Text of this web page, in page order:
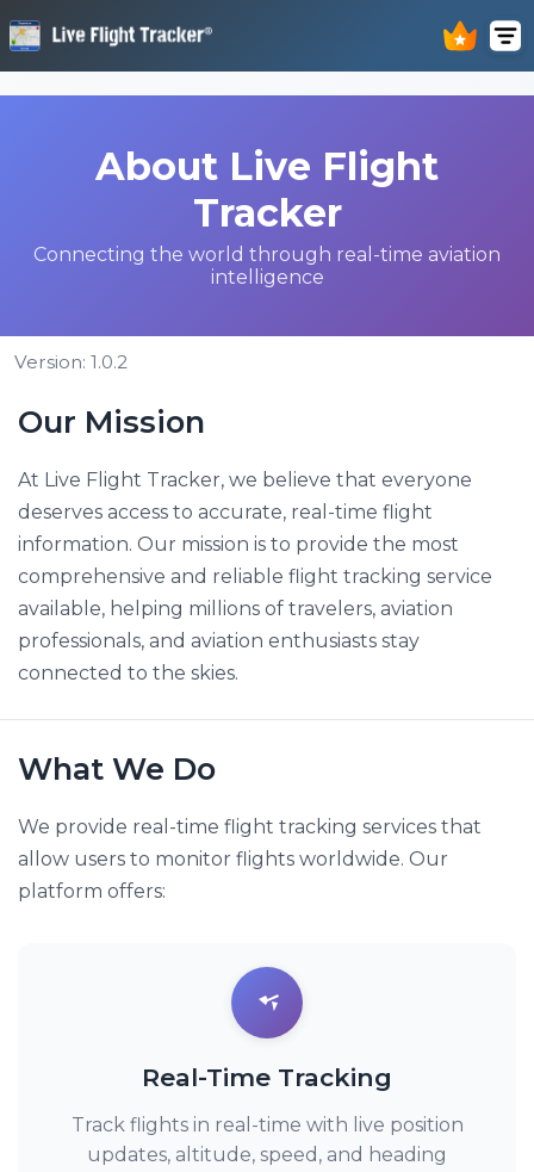
About Live Flight
Tracker
Connecting the world through real-time aviation
intelligence
Version: 1.0.2
Our Mission
At Live Flight Tracker, we believe that everyone
deserves access to accurate, real-time flight
information. Our mission is to provide the most
comprehensive and reliable flight tracking service
available, helping millions of travelers, aviation
professionals, and aviation enthusiasts stay
connected to the skies.
What We Do
We provide real-time flight tracking services that
allow users to monitor flights worldwide. Our
platform offers:
Real-Time Tracking
Track flights in real-time with live position
updates, altitude, speed, and heading